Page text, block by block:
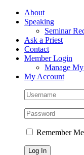
Skip
FacebookAbout
Speaking
Seminar
Ask a Priest
Contact
Member Login
Manage
My Account
Remember Me